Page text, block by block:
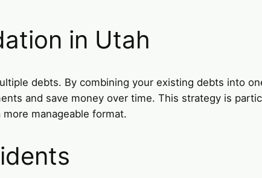
in Utah
debts. By combining your existing debts into
and save money over time. This strategy is
manageable format.